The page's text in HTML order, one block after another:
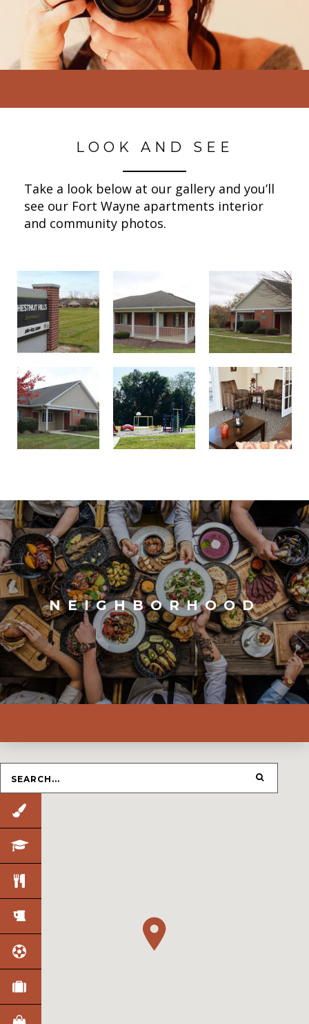
LOOK AND SEE
Take a look below at our gallery and you’ll
see our Fort Wayne apartments interior
and community photos.
NEIGHBORHOOD